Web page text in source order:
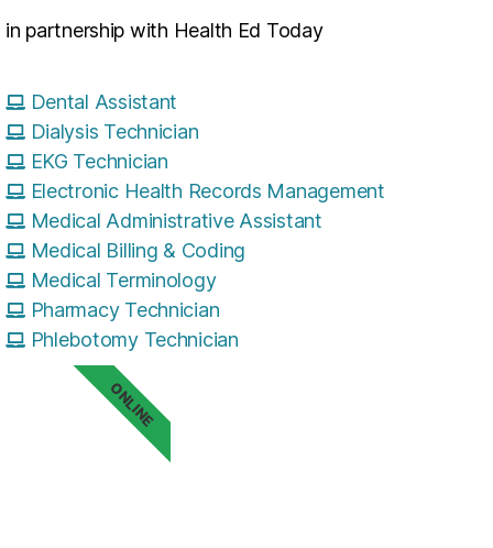
in partnership with Health Ed Today
Dental Assistant
Dialysis Technician
EKG Technician
Electronic Health Records Management
Medical Administrative Assistant
Medical Billing & Coding
Medical Terminology
Pharmacy Technician
Phlebotomy Technician
ONLINE